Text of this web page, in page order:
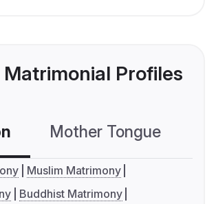
Matrimonial Profiles
Mother Tongue
Muslim Matrimony
Buddhist Matrimony